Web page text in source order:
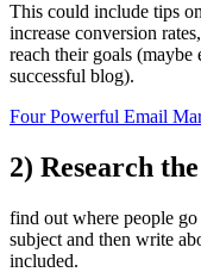
This could include tips
increase conversion
reach their goals
successful blog).
Four Powerful Email
2) Research
find out where people
subject and then write
included.